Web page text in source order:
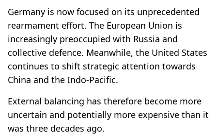
Germany is now focused on its unprecedented
rearmament effort. The European Union is
increasingly preoccupied with Russia and
collective defence. Meanwhile, the United States
continues to shift strategic attention towards
China and the Indo-Pacific.
External balancing has therefore become more
uncertain and potentially more expensive than it
was three decades ago.